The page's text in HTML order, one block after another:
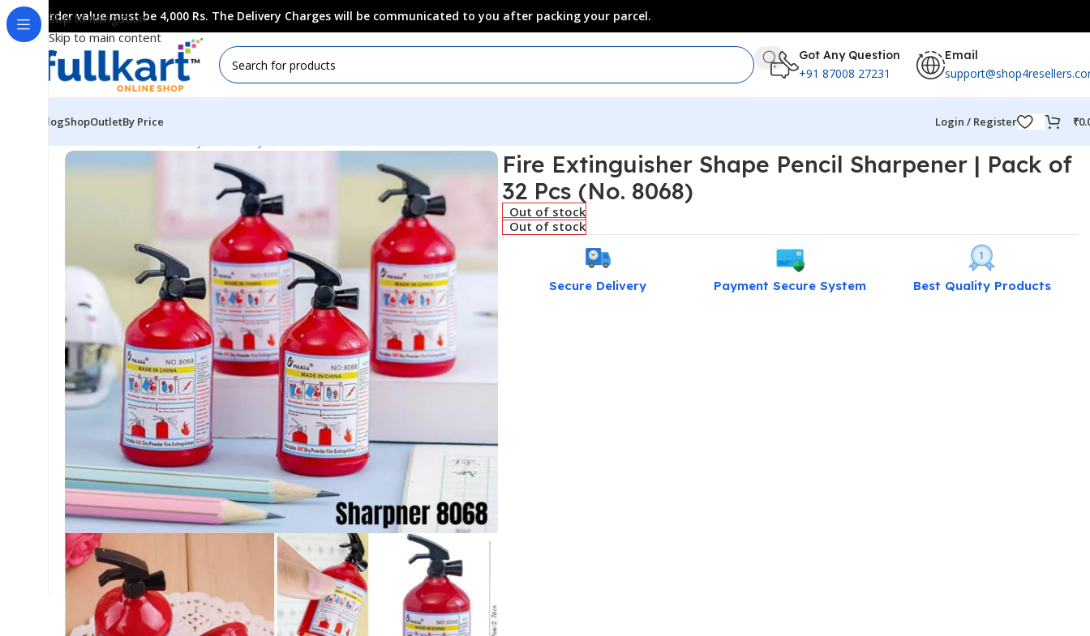
Skip to navigation
Skip to main content
Order value must be 4,000 Rs. The Delivery Charges will be communicated to you after packing your parcel.
Got Any Question
+91 87008 27231
Email
BlogShopOutletBy Price Login / Register ₹
Fire Extinguisher Shape Pencil Sharpener | Pack of
32 Pcs (No. 8068)
Out of stock
Out of stock
Secure Delivery Payment Secure System Best Quality Products